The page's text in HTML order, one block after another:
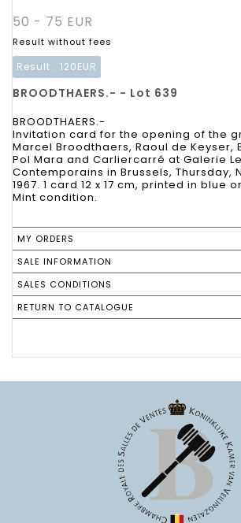
50 - 75 EUR
Result without fees
Result : 120EUR
BROODTHAERS.- - Lot 639
BROODTHAERS.-
Invitation card for the opening of the
Marcel Broodthaers, Raoul de Keyser,
Pol Mara and Carliercarré at Galerie
Contemporains in Brussels, Thursday,
1967. 1 card 12 x 17 cm, printed in blue
Mint condition.
MY ORDERS
SALE INFORMATION
SALES CONDITIONS
RETURN TO CATALOGUE